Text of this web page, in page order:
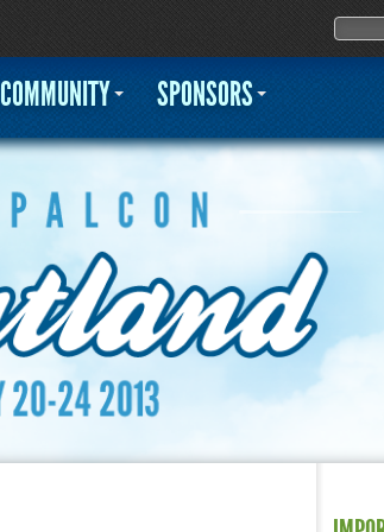
Jump to navigation
Search
COMMUNITY SPONSORS